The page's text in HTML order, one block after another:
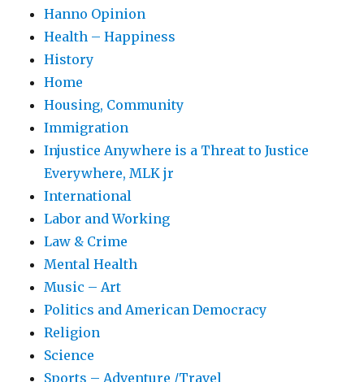
Hanno Opinion
Health – Happiness
History
Home
Housing, Community
Immigration
Injustice Anywhere is a Threat to Justice
Everywhere, MLK jr
International
Labor and Working
Law & Crime
Mental Health
Music – Art
Politics and American Democracy
Religion
Science
Sports – Adventure /Travel